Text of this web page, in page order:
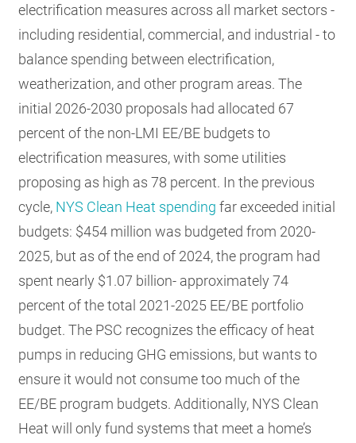
electrification measures across all market sectors -
including residential, commercial, and industrial - to
balance spending between electrification,
weatherization, and other program areas. The
initial 2026-2030 proposals had allocated 67
percent of the non-LMI EE/BE budgets to
electrification measures, with some utilities
proposing as high as 78 percent. In the previous
cycle, NYS Clean Heat spending far exceeded initial
budgets: $454 million was budgeted from 2020-
2025, but as of the end of 2024, the program had
spent nearly $1.07 billion- approximately 74
percent of the total 2021-2025 EE/BE portfolio
budget. The PSC recognizes the efficacy of heat
pumps in reducing GHG emissions, but wants to
ensure it would not consume too much of the
EE/BE program budgets. Additionally, NYS Clean
Heat will only fund systems that meet a home’s